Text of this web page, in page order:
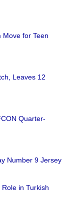
Move for Teen
Leaves 12
Quarter-
Number 9 Jersey
in Turkish